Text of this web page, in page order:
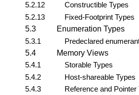
5.2.12
Constructible Types
5.2.13
Fixed-Footprint Types
5.3
Enumeration Types
5.3.1
Predeclared
5.4
Memory Views
5.4.1
Storable Types
5.4.2
Host-shareable Types
5.4.3
Reference and Pointer